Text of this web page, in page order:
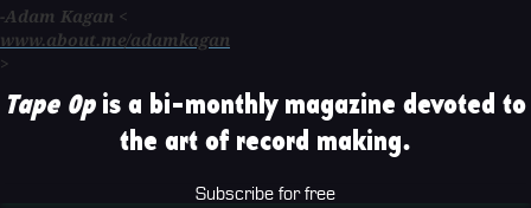
-Adam Kagan <
www.about.me/adamkagan
>
Tape Opis a bi-monthly magazine devoted to
the art of record making.
Subscribe for free